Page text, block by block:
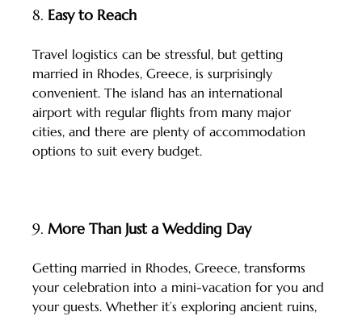
8. Easy to Reach
Travel logistics can be stressful, but getting
married in Rhodes, Greece, is surprisingly
convenient. The island has an international
airport with regular flights from many major
cities, and there are plenty of accommodation
options to suit every budget.
9. More Than Just a Wedding Day
Getting married in Rhodes, Greece, transforms
your celebration into a mini-vacation for you and
your guests. Whether it’s exploring ancient ruins,